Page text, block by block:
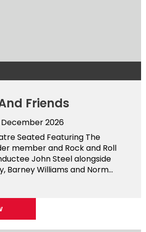
Friends
2026
Seated Featuring The
member and Rock and Roll
John Steel alongside
Barney Williams and Norm...